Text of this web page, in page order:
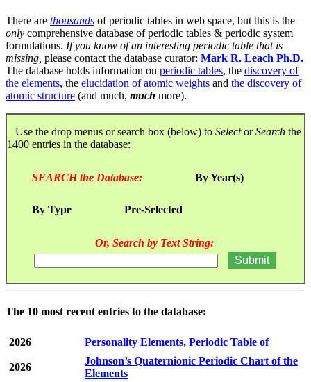
There are thousands of periodic tables in web space, but this is the
only comprehensive database of periodic tables & periodic system
formulations. If you know of an interesting periodic table that is
missing, please contact the database curator: Mark R. Leach Ph.D.
The database holds information on periodic tables, the discovery of
the elements, the elucidation of atomic weights and the discovery of
atomic structure (and much, much more).
Use the drop menus or search box (below) to SelectorSearch the
1400 entries in the database:
SEARCH the Database: By Year(s)
By Type Pre-Selected
Or, Search by Text String:
The 10 most recent entries to the database:
2026 Personality Elements, Periodic Table of
2026
Johnson’s Quaternionic Periodic Chart of the
Elements